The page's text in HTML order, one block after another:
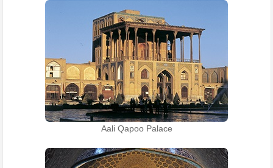
Aali Qapoo Palace